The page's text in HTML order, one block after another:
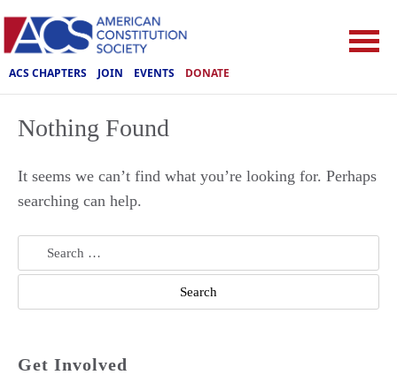
ACS CHAPTERS JOIN EVENTS DONATE
Nothing Found
It seems we can’t find what you’re looking for. Perhaps
searching can help.
Search
for:
Get Involved